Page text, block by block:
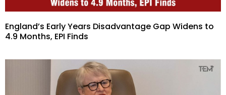
England’s Early Years Disadvantage Gap Widens to
4.9 Months, EPI Finds